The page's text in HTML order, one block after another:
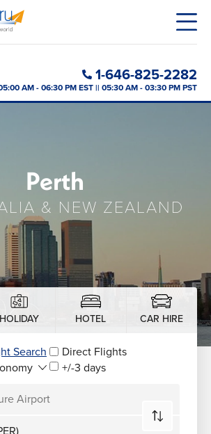
1-646-825-2282
AM - 06:30 PM EST || 05:30 AM - 03:30 PM PST
Perth
& NEW ZEALAND
HOLIDAY HOTEL CAR HIRE
Search
Direct Flights
+/-3 days